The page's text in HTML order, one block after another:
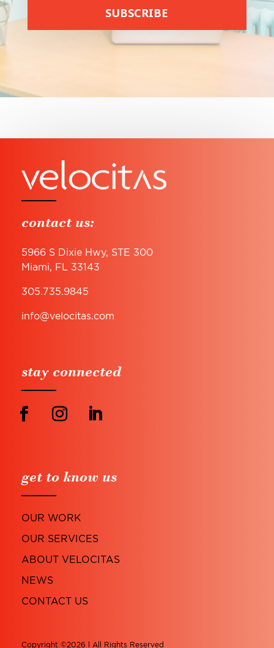
SUBSCRIBE
contact us:
5966 S Dixie Hwy, STE 300
Miami, FL 33143
305.735.9845
info@velocitas.com
stay connected
get to know us
OUR WORK
OUR SERVICES
ABOUT VELOCITAS
NEWS
CONTACT US
Copyright ©2026 l All Rights Reserved